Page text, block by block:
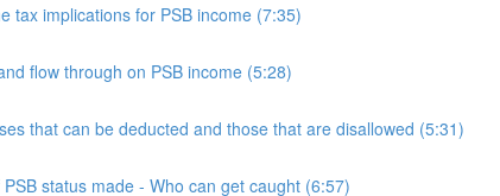
tax implications for PSB income (7:35)
flow through on PSB income (5:28)
that can be deducted and those that are disallowed (5:31)
status made - Who can get caught (6:57)